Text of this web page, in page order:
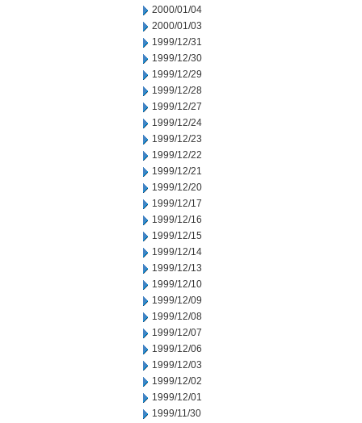
2000/01/04
2000/01/03
1999/12/31
1999/12/30
1999/12/29
1999/12/28
1999/12/27
1999/12/24
1999/12/23
1999/12/22
1999/12/21
1999/12/20
1999/12/17
1999/12/16
1999/12/15
1999/12/14
1999/12/13
1999/12/10
1999/12/09
1999/12/08
1999/12/07
1999/12/06
1999/12/03
1999/12/02
1999/12/01
1999/11/30